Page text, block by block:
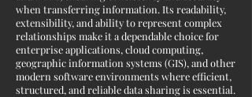
when transferring information. Its readability,
extensibility, and ability to represent complex
relationships make it a dependable choice for
enterprise applications, cloud computing,
geographic information systems (GIS), and other
modern software environments where efficient,
structured, and reliable data sharing is essential.